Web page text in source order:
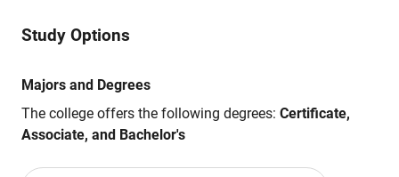
Study Options
Majors and Degrees
The college offers the following degrees: Certificate,
Associate, and Bachelor's